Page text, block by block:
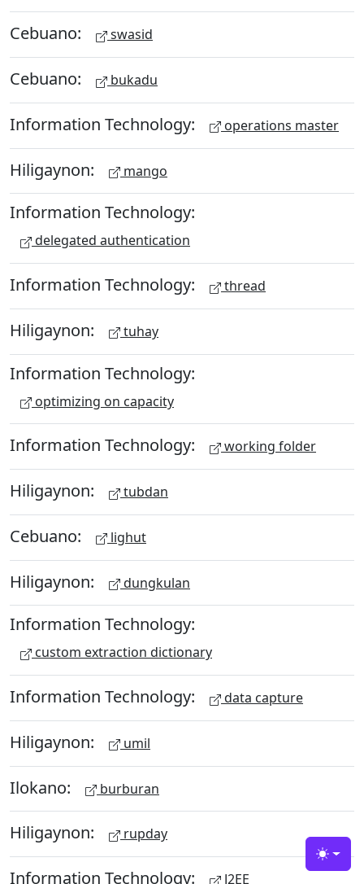
Cebuano: swasid
Cebuano: bukadu
Information Technology: operations master
Hiligaynon: mango
Information Technology:
delegated authentication
Information Technology: thread
Hiligaynon: tuhay
Information Technology:
optimizing on capacity
Information Technology: working folder
Hiligaynon: tubdan
Cebuano: lighut
Hiligaynon: dungkulan
Information Technology:
custom extraction dictionary
Information Technology: data capture
Hiligaynon: umil
Ilokano: burburan
Hiligaynon: rupday
Information Technology: J2EE